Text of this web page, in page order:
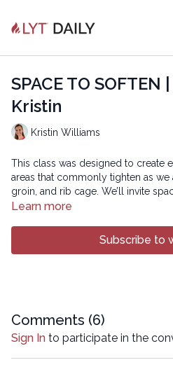
SPACE TO
Kristin
Kristin Williams
This class was designed to create
areas that commonly tighten as we
groin, and rib cage. We’ll invite
settle, supporting more
more ease, improve posture, and
and resilience in both body and
intermediate
Copyright © 2025 LYT Yoga® Inc.
All rights reserved. No part of this
Learn more
Subscribe to
Comments (6)
Sign In to participate in the